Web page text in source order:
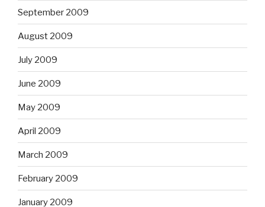
September 2009
August 2009
July 2009
June 2009
May 2009
April 2009
March 2009
February 2009
January 2009